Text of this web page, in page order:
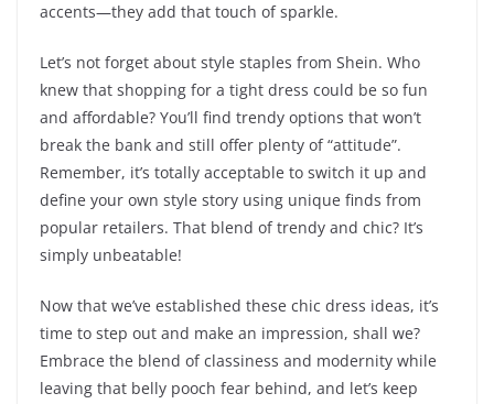
accents—they add that touch of sparkle.
Let’s not forget about style staples from Shein. Who
knew that shopping for a tight dress could be so fun
and affordable? You’ll find trendy options that won’t
break the bank and still offer plenty of “attitude”.
Remember, it’s totally acceptable to switch it up and
define your own style story using unique finds from
popular retailers. That blend of trendy and chic? It’s
simply unbeatable!
Now that we’ve established these chic dress ideas, it’s
time to step out and make an impression, shall we?
Embrace the blend of classiness and modernity while
leaving that belly pooch fear behind, and let’s keep